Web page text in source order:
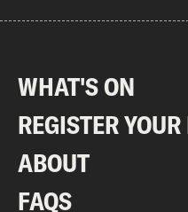
WHAT'S ON
REGISTER
ABOUT
FAQS